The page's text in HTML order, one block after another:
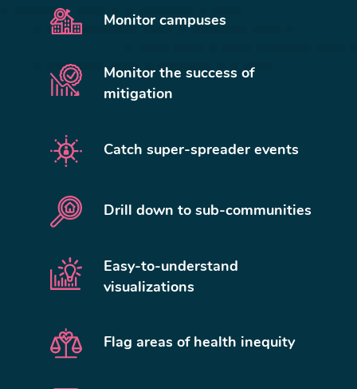
Monitor campuses
Monitor the success of
mitigation
Catch super-spreader events
Drill down to sub-communities
Easy-to-understand
visualizations
Flag areas of health inequity